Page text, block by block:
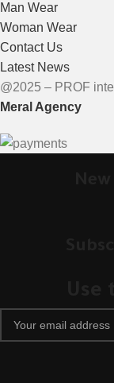
Man Wear
Woman Wear
Contact Us
Latest News
@2025 – PROF
Meral Agency